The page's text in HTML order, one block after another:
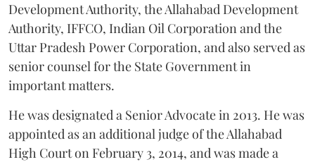
Development Authority, the Allahabad Development
Authority, IFFCO, Indian Oil Corporation and the
Uttar Pradesh Power Corporation, and also served as
senior counsel for the State Government in
important matters.
He was designated a Senior Advocate in 2013. He was
appointed as an additional judge of the Allahabad
High Court on February 3, 2014, and was made a